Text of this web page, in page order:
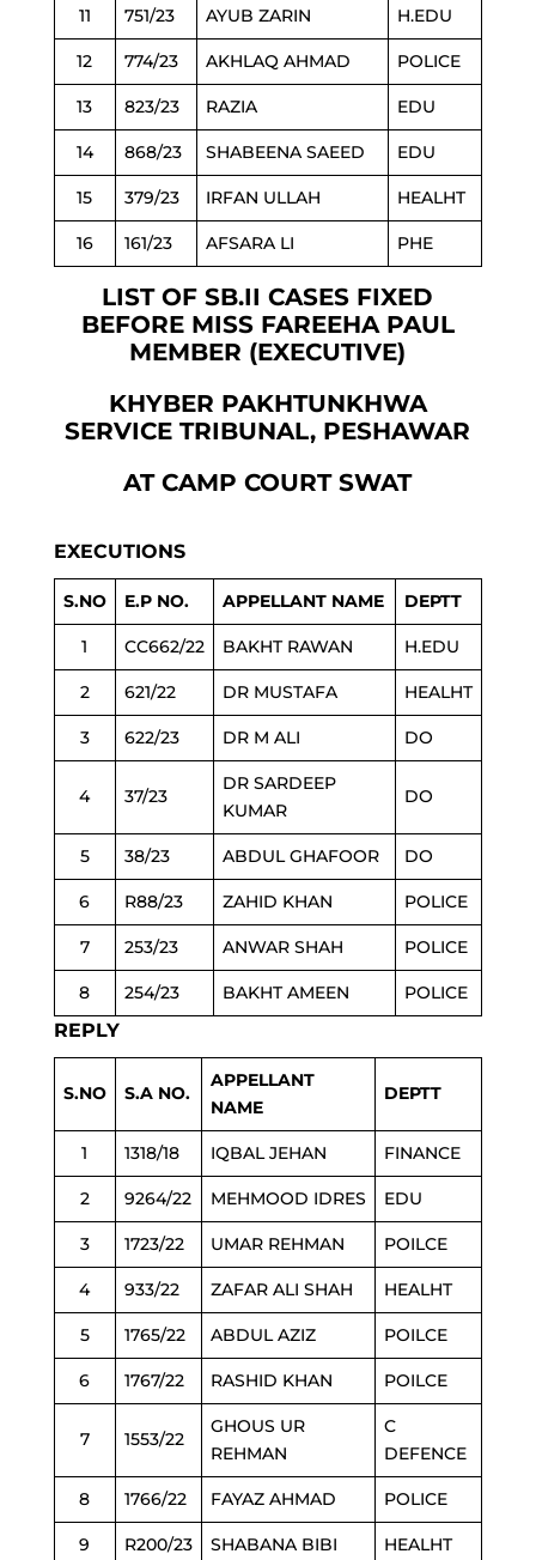
11 751/23 AYUB ZARIN H.EDU
12 774/23 AKHLAQ AHMAD POLICE
13 823/23 RAZIA EDU
14 868/23 SHABEENA SAEED EDU
15 379/23 IRFAN ULLAH HEALHT
16 161/23 AFSARA LI PHE
LIST OF SB.II CASES FIXED
BEFORE MISS FAREEHA PAUL
MEMBER (EXECUTIVE)
KHYBER PAKHTUNKHWA
SERVICE TRIBUNAL, PESHAWAR
AT CAMP COURT SWAT
EXECUTIONS
S.NO E.P NO. APPELLANT NAME DEPTT
1 CC662/22 BAKHT RAWAN H.EDU
2 621/22 DR MUSTAFA HEALHT
3 622/23 DR M ALI DO
4 37/23
DR SARDEEP
KUMAR
DO
5 38/23 ABDUL GHAFOOR DO
6 R88/23 ZAHID KHAN POLICE
7 253/23 ANWAR SHAH POLICE
8 254/23 BAKHT AMEEN POLICE
REPLY
S.NO S.A NO.
APPELLANT
NAME
DEPTT
1 1318/18 IQBAL JEHAN FINANCE
2 9264/22 MEHMOOD IDRES EDU
3 1723/22 UMAR REHMAN POILCE
4 933/22 ZAFAR ALI SHAH HEALHT
5 1765/22 ABDUL AZIZ POILCE
6 1767/22 RASHID KHAN POILCE
7 1553/22
GHOUS UR
REHMAN
C
DEFENCE
8 1766/22 FAYAZ AHMAD POLICE
9 R200/23 SHABANA BIBI HEALHT